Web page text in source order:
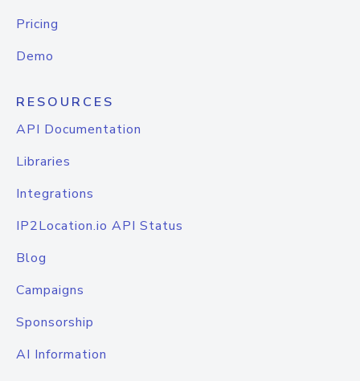
Pricing
Demo
RESOURCES
API Documentation
Libraries
Integrations
IP2Location.io API Status
Blog
Campaigns
Sponsorship
AI Information